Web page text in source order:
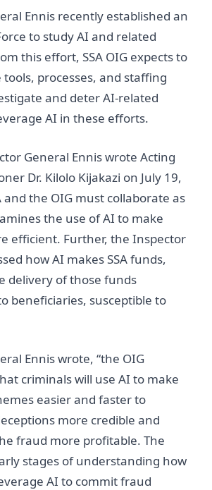
Ennis recently established an
to study AI and related
this effort, SSA OIG expects to
processes, and staffing
and deter AI-related
AI in these efforts.
General Ennis wrote Acting
Dr. Kilolo Kijakazi on July 19,
and the OIG must collaborate as
the use of AI to make
efficient. Further, the Inspector
how AI makes SSA funds,
delivery of those funds
beneficiaries, susceptible to
Ennis wrote, “the OIG
criminals will use AI to make
easier and faster to
more credible and
fraud more profitable. The
stages of understanding how
AI to commit fraud